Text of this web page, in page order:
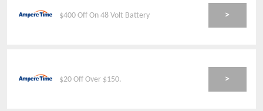
$400 Off On 48 Volt Battery >
$20 Off Over $150. >